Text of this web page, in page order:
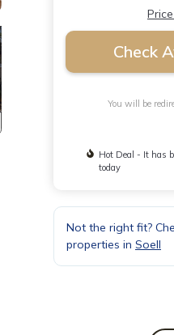
Check
You will be
Hot Deal - It has
today
Not the right fit?
properties in Soell